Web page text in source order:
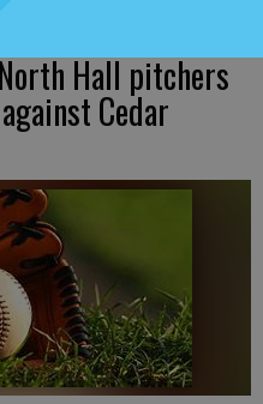
Hall pitchers
Cedar